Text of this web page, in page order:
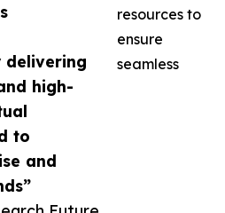
delivering
high-
to
and
resources to
ensure
seamless